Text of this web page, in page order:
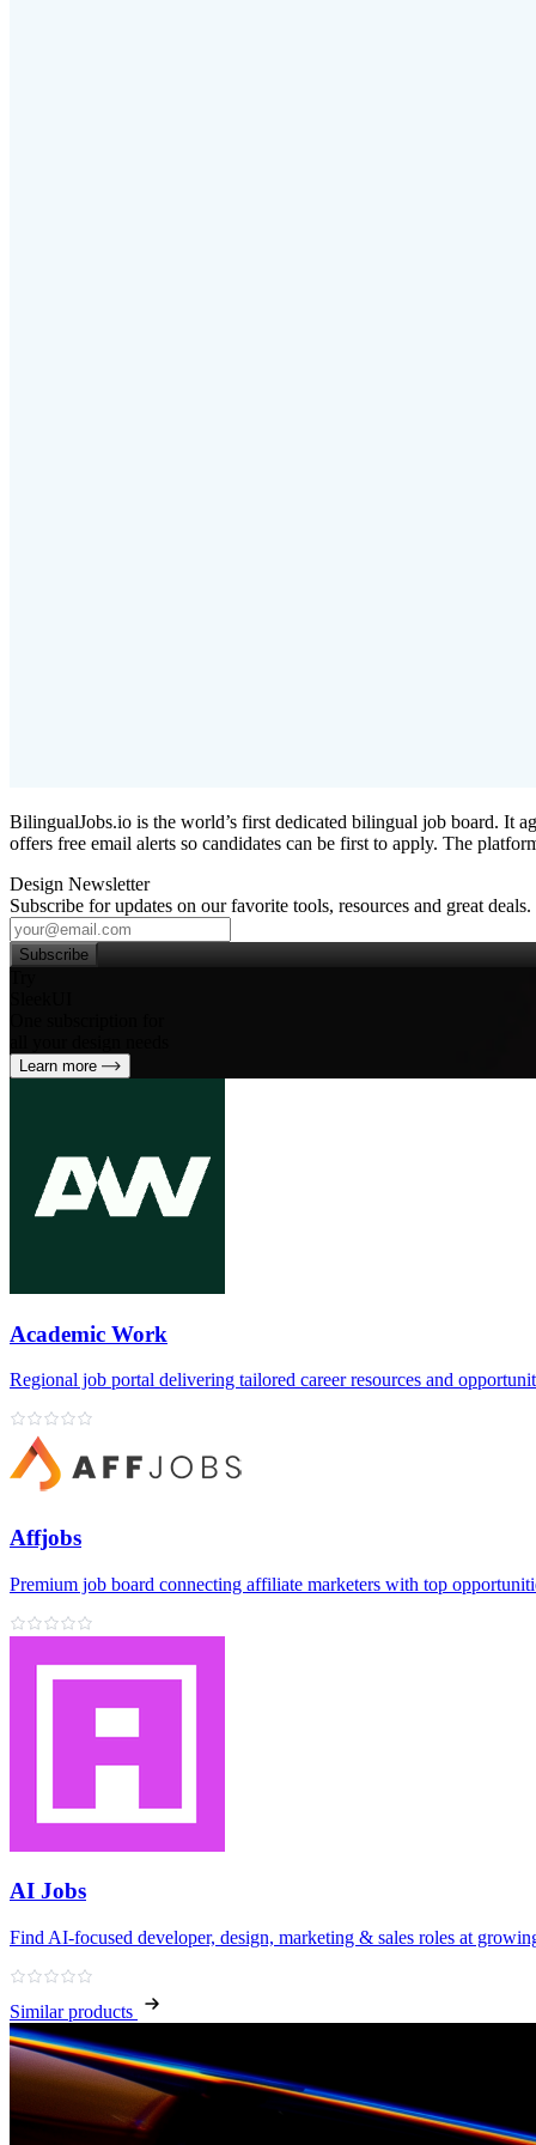
BilingualJobs.io is the world’s first dedicated bilingual job board. It
offers free email alerts so candidates can be first to apply. The
Design Newsletter
Subscribe for updates on our favorite tools, resources and great deals.
Subscribe
Learn more
Academic Work
Regional job portal delivering tailored career resources and
Affjobs
Premium job board connecting affiliate marketers with top
AI Jobs
Find AI‑focused developer, design, marketing & sales roles at
Similar products